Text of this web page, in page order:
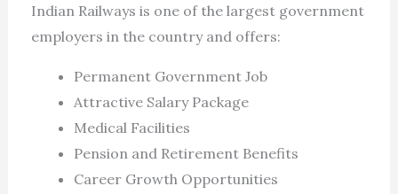
Indian Railways is one of the largest government
employers in the country and offers:
Permanent Government Job
Attractive Salary Package
Medical Facilities
Pension and Retirement Benefits
Career Growth Opportunities